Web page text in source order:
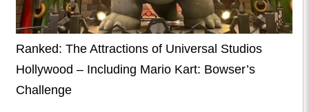
Ranked: The Attractions of Universal Studios
Hollywood – Including Mario Kart: Bowser’s
Challenge